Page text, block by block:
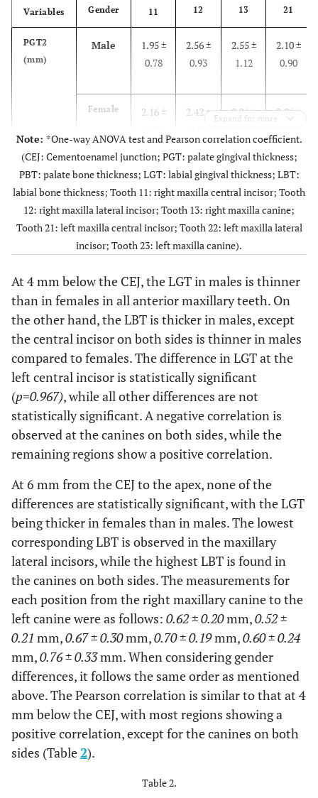
Variables Gender 11 12 13 21
PGT2
(mm)
Male
1.95 ±
0.78
2.56 ±
0.93
2.55 ±
1.12
2.10 ±
0.90
Female
2.16 ±
2.42 ±
2.26 ±
2.06 ±
Total
2.07 ±
0.81
2.48 ±
0.83
2.39 ±
0.99
2.08 ±
0.82
p-
0.881 0.517 0.270
(mm)
Male
1.25 ±
0.95 ±
1.27 ±
Female
1.19 ±
0.53
1.04 ±
0.53
0.95 ±
0.51
1.20 ±
Total
1.22 ±
0.52
1.00 ±
0.49
0.97 ±
0.46
0.48
p -
value
0.374 0.732 0.689
Pearson Correlation 0.150 0.274* 0.031 0.286*
At 4 mm below the CEJ
PGT4
(mm)
Male
2.50 ±
0.82
2.83 ±
1.05
3.02 ±
1.25
2.22 ±
0.76
Female
2.39 ±
0.78
2.75 ±
0.96
2.85 ±
1.12
2.37 ±
0.77
Total
2.44 ±
2.78 ±
2.93 ±
2.30 ±
Expand for more
Note: *One-way ANOVA test and Pearson correlation coefficient.
(CEJ: Cementoenamel junction; PGT: palate gingival thickness;
PBT: palate bone thickness; LGT: labial gingival thickness; LBT:
labial bone thickness; Tooth 11: right maxilla central incisor; Tooth
12: right maxilla lateral incisor; Tooth 13: right maxilla canine;
Tooth 21: left maxilla central incisor; Tooth 22: left maxilla lateral
incisor; Tooth 23: left maxilla canine).
At 4 mm below the CEJ, the LGT in males is thinner
than in females in all anterior maxillary teeth. On
the other hand, the LBT is thicker in males, except
the central incisor on both sides is thinner in males
compared to females. The difference in LGT at the
left central incisor is statistically significant
(p=0.967), while all other differences are not
statistically significant. A negative correlation is
observed at the canines on both sides, while the
remaining regions show a positive correlation.
At 6 mm from the CEJ to the apex, none of the
differences are statistically significant, with the LGT
being thicker in females than in males. The lowest
corresponding LBT is observed in the maxillary
lateral incisors, while the highest LBT is found in
the canines on both sides. The measurements for
each position from the right maxillary canine to the
left canine were as follows: 0.62 ± 0.20mm,0.52 ±
0.21 mm,0.67 ± 0.30mm,0.70 ± 0.19mm,0.60 ± 0.24
mm,0.76 ± 0.33mm. When considering gender
differences, it follows the same order as mentioned
above. The Pearson correlation is similar to that at 4
mm below the CEJ, with most regions showing a
positive correlation, except for the canines on both
sides (Table2).
Table 2.